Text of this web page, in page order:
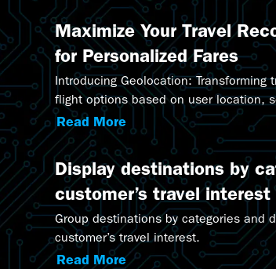
Maximize Your Travel
for Personalized Fares
Introducing Geolocation:
flight options based on user location,
Marketing Suite.
Read More
Display destinations by
customer’s travel interest
Group destinations by categories and
customer’s travel interest.
Read More